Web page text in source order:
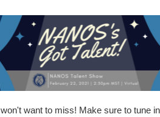
want to miss! Make sure to tune